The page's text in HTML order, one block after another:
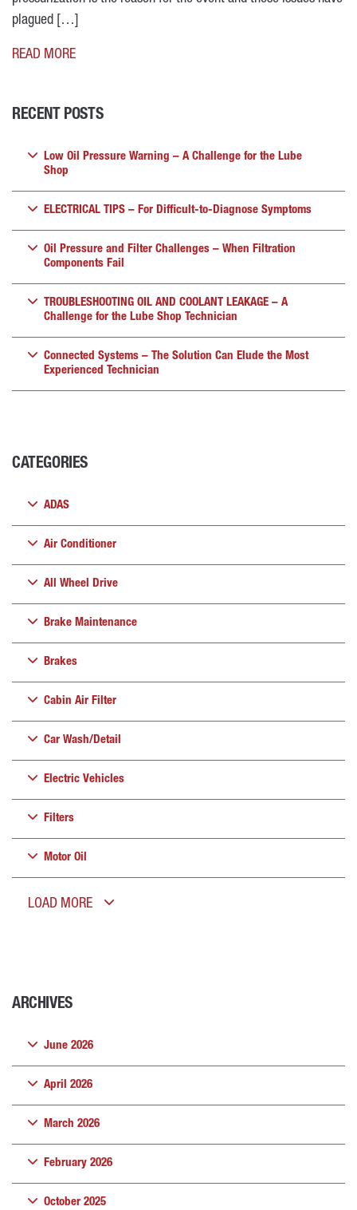
plagued […]
READ MORE
RECENT POSTS
Low Oil Pressure Warning – A Challenge for the Lube
Shop
ELECTRICAL TIPS – For Difficult-to-Diagnose Symptoms
Oil Pressure and Filter Challenges – When Filtration
Components Fail
TROUBLESHOOTING OIL AND COOLANT LEAKAGE – A
Challenge for the Lube Shop Technician
Connected Systems – The Solution Can Elude the Most
Experienced Technician
CATEGORIES
ADAS
Air Conditioner
All Wheel Drive
Brake Maintenance
Brakes
Cabin Air Filter
Car Wash/Detail
Electric Vehicles
Filters
Motor Oil
LOAD MORE
ARCHIVES
June 2026
April 2026
March 2026
February 2026
October 2025